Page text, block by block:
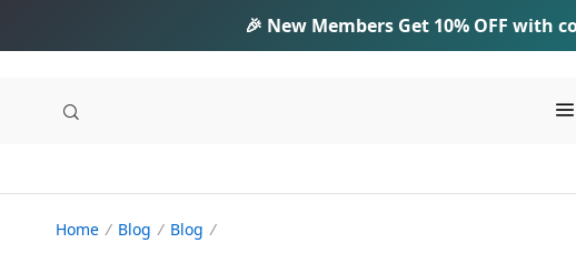
Home Blog Blog
🎉 New Members Get 10% OFF with